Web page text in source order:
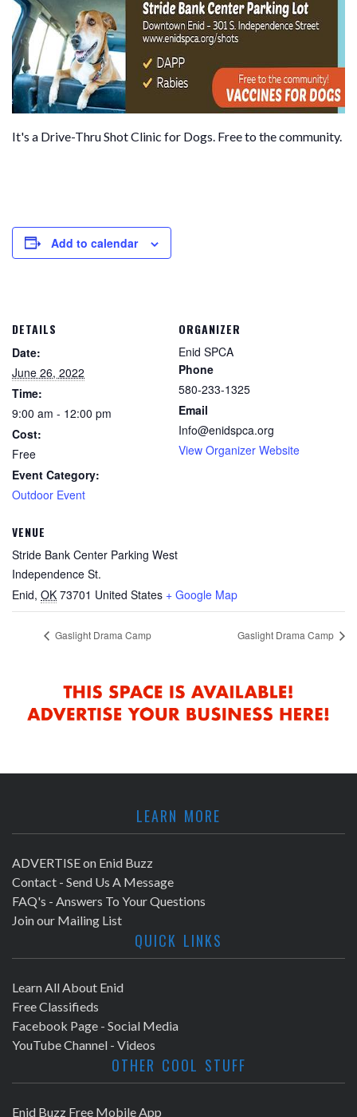
It's a Drive-Thru Shot Clinic for Dogs. Free to the community.
Add to calendar
DETAILS
Date:
June 26, 2022
Time:
9:00 am - 12:00 pm
Cost:
Free
Event Category:
Outdoor Event
VENUE
Stride Bank Center Parking West
Independence St.
Enid, OK 73701 United States + Google Map
ORGANIZER
Enid SPCA
Phone
580-233-1325
Email
Info@enidspca.org
View Organizer Website
Gaslight Drama Camp Gaslight Drama Camp
LEARN MORE
ADVERTISE on Enid Buzz
Contact - Send Us A Message
FAQ's - Answers To Your Questions
Join our Mailing List
QUICK LINKS
Learn All About Enid
Free Classifieds
Facebook Page - Social Media
YouTube Channel - Videos
OTHER COOL STUFF
Enid Buzz Free Mobile App